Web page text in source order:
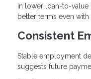
in lower loan-to-
better terms even
Consistent
Stable employment
suggests future